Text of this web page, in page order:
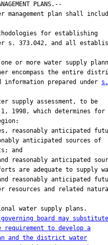
PLANS.--
plan shall
for establishing
s. 373.042, and all
more water supply
encompass the entire
prepared under s.
assessment, to be
1998, which determines for
reasonably anticipated
anticipated sources of
and
reasonably anticipated
are adequate to supply
reasonably anticipated
resources and related
water supply plans.
board may
to develop a
and the district water